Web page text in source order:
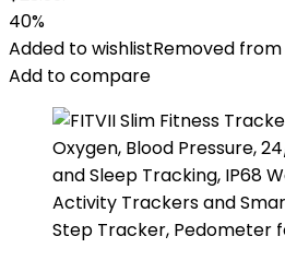
40%
Added to wishlistRemoved from
Add to compare